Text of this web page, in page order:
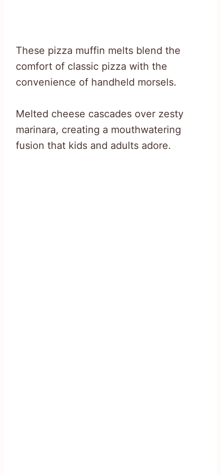
These pizza muffin melts blend the
comfort of classic pizza with the
convenience of handheld morsels.
Melted cheese cascades over zesty
marinara, creating a mouthwatering
fusion that kids and adults adore.